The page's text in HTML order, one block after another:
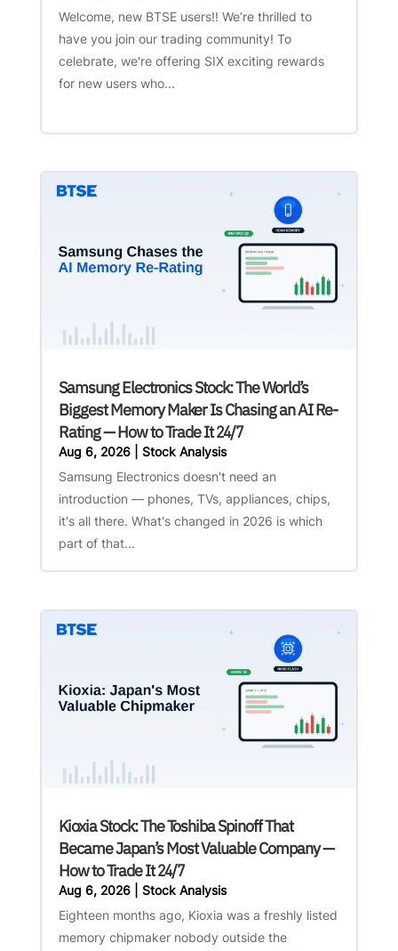
Welcome, new BTSE users!! We’re thrilled to
have you join our trading community! To
celebrate, we're offering SIX exciting rewards
for new users who...
Samsung Electronics Stock: The World’s
Biggest Memory Maker Is Chasing an AI Re-
Rating — How to Trade It 24/7
Aug 6, 2026| Stock Analysis
Samsung Electronics doesn't need an
introduction — phones, TVs, appliances, chips,
it's all there. What's changed in 2026 is which
part of that...
Kioxia Stock: The Toshiba Spinoff That
Became Japan’s Most Valuable Company —
How to Trade It 24/7
Aug 6, 2026| Stock Analysis
Eighteen months ago, Kioxia was a freshly listed
memory chipmaker nobody outside the